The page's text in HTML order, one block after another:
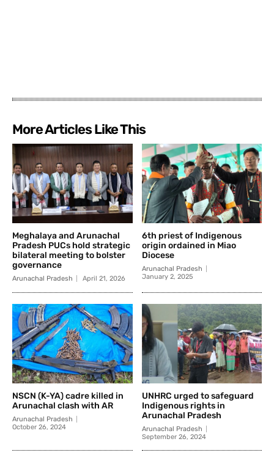
More Articles Like This
Meghalaya and Arunachal
Pradesh PUCs hold strategic
bilateral meeting to bolster
governance
Arunachal Pradesh April 21, 2026
6th priest of Indigenous
origin ordained in Miao
Diocese
Arunachal Pradesh
January 2, 2025
NSCN (K-YA) cadre killed in
Arunachal clash with AR
Arunachal Pradesh
October 26, 2024
UNHRC urged to safeguard
Indigenous rights in
Arunachal Pradesh
Arunachal Pradesh
September 26, 2024